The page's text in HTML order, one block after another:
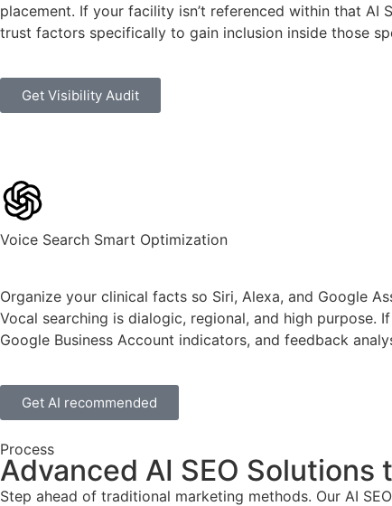
placement. If your facility isn’t referenced within that AI
trust factors specifically to gain inclusion inside those
Get Visibility Audit
Voice Search Smart Optimization
Organize your clinical facts so Siri, Alexa, and Google
Vocal searching is dialogic, regional, and high purpose.
Google Business Account indicators, and feedback
Get AI recommended
Process
Advanced AI SEO
Step ahead of traditional marketing methods. Our AI